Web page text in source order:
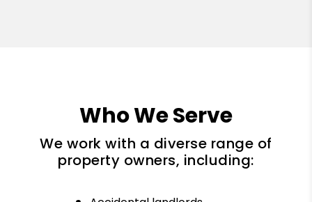
Who We Serve
We work with a diverse range of
property owners, including: